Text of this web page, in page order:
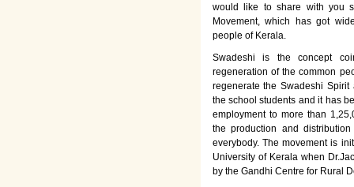
would like to share with you
Movement, which has got
people of Kerala.
Swadeshi is the concept
regeneration of the common
regenerate the Swadeshi
the school students and it has
employment to more than
the production and
everybody. The movement is
University of Kerala when
by the Gandhi Centre for Rural